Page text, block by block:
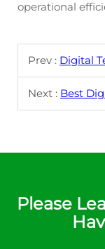
operational
Prev : Digital
Next : Best Digital
Please